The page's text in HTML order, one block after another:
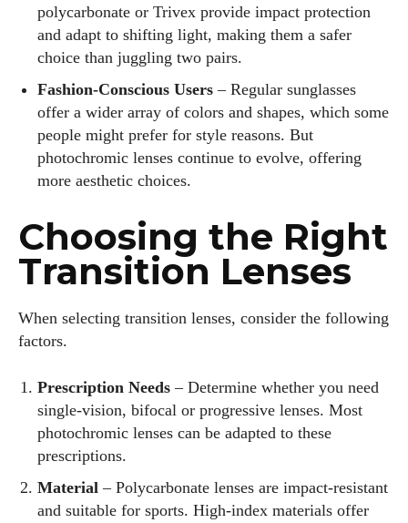
polycarbonate or Trivex provide impact protection
and adapt to shifting light, making them a safer
choice than juggling two pairs.
Fashion‑Conscious Users – Regular sunglasses
offer a wider array of colors and shapes, which some
people might prefer for style reasons. But
photochromic lenses continue to evolve, offering
more aesthetic choices.
Choosing the Right
Transition Lenses
When selecting transition lenses, consider the following
factors.
Prescription Needs – Determine whether you need
single‑vision, bifocal or progressive lenses. Most
photochromic lenses can be adapted to these
prescriptions.
Material – Polycarbonate lenses are impact‑resistant
and suitable for sports. High‑index materials offer